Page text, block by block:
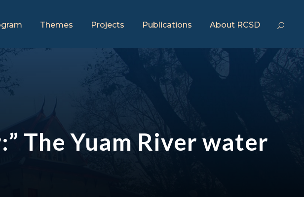
Themes Projects Publications About RCSD
The Yuam River water